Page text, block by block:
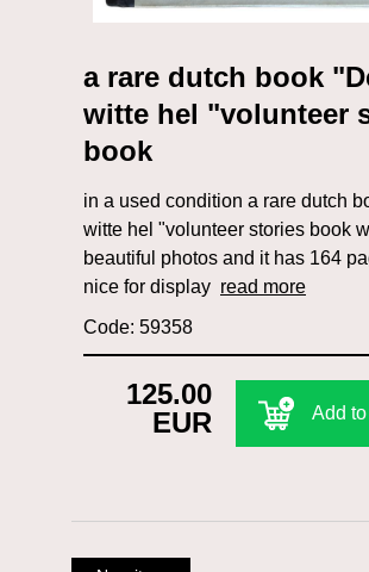
a rare dutch book
witte hel "volunteer
book
in a used condition a rare dutch
witte hel "volunteer stories book
beautiful photos and it has 164
nice for display read more
Code: 59358
125.00
EUR
Add